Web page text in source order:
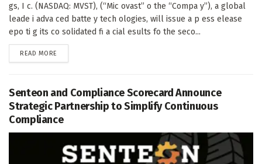
gs, I c. (NASDAQ: MVST), (“Mic ovast” o the “Compa y”), a global
leade i adva ced batte y tech ologies, will issue a p ess elease
epo ti g its co solidated fi a cial esults fo the seco...
READ MORE
Senteon and Compliance Scorecard Announce
Strategic Partnership to Simplify Continuous
Compliance